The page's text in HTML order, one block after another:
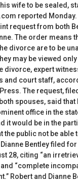
wife to be sealed,
reported
request from both
The order means
divorce are to be
may be viewed only
divorce, expert
and court staff,
The request,
spouses, said that
office in the
it would be in the
the public not be able
Bentley filed
28, citing “an
and “complete
Robert and Dianne